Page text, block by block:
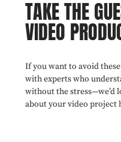
TAKE THE
VIDEO
If you want to avoid
with experts who
without the stress—we’d
about your video project